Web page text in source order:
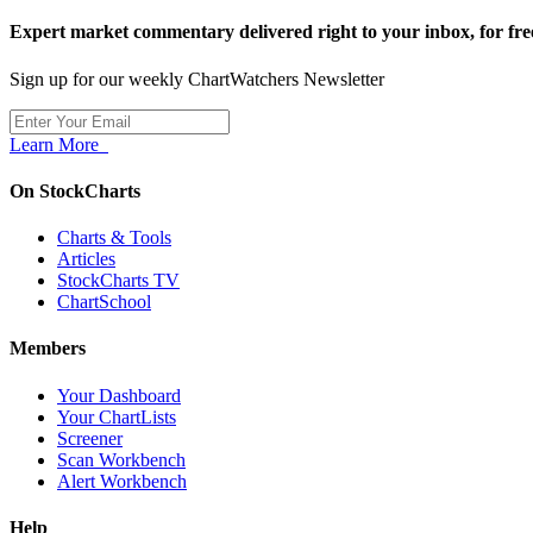
Expert market commentary delivered right to your inbox, for
Sign up for our weekly ChartWatchers Newsletter
Learn More
On StockCharts
Charts & Tools
Articles
StockCharts TV
ChartSchool
Members
Your Dashboard
Your ChartLists
Screener
Scan Workbench
Alert Workbench
Help